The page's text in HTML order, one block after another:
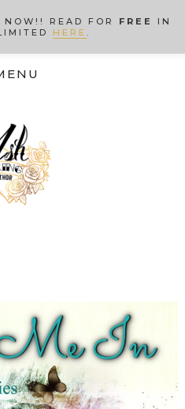
NOW!! READ FOR FREE
IN
HERE .